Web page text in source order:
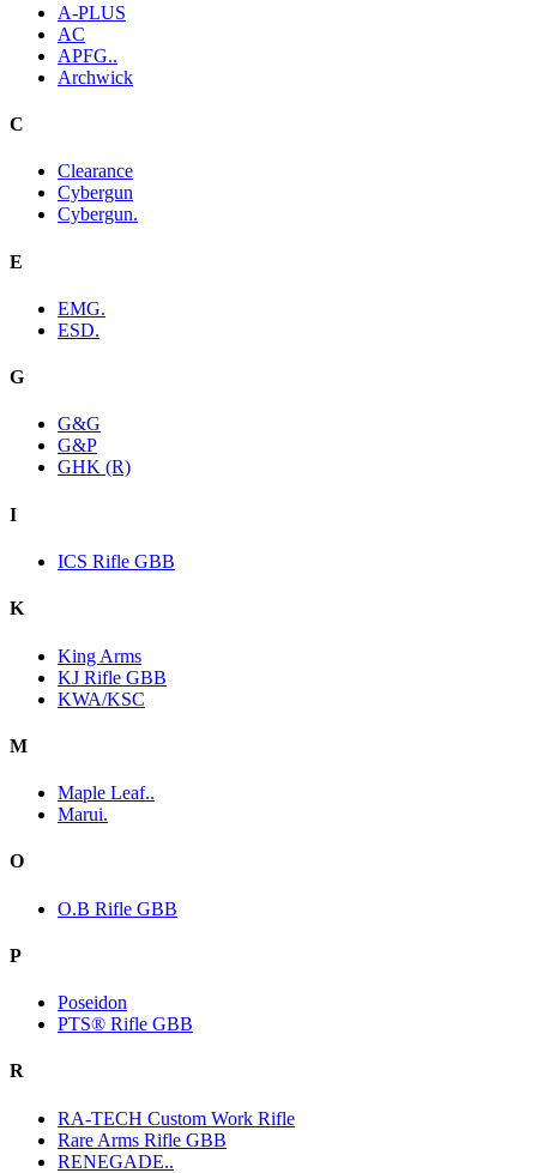
A-PLUS
AC
APFG..
Archwick
C
Clearance
Cybergun
Cybergun.
E
EMG.
ESD.
G
G&G
G&P
GHK (R)
I
ICS Rifle GBB
K
King Arms
KJ Rifle GBB
KWA/KSC
M
Maple Leaf..
Marui.
O
O.B Rifle GBB
P
Poseidon
PTS® Rifle GBB
R
RA-TECH Custom Work Rifle
Rare Arms Rifle GBB
RENEGADE..